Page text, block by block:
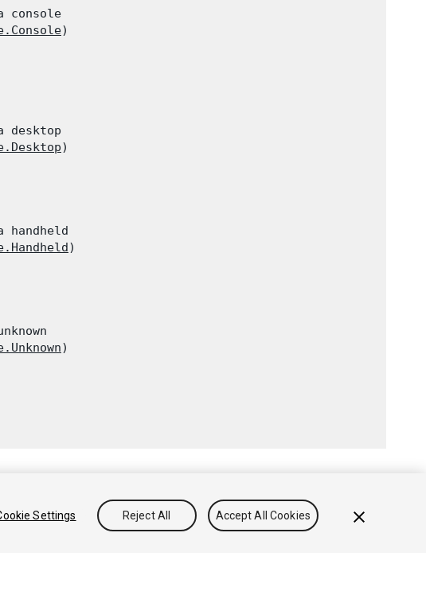
console
)
desktop
)
handheld
)
)
Settings Reject All Accept All Cookies